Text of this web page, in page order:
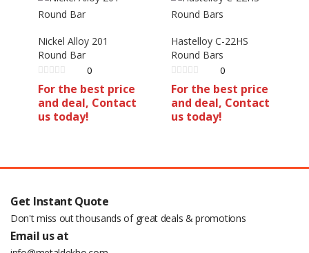
Nickel Alloy 201
Round Bar
0
For the best price
and deal, Contact
us today!
Hastelloy C-22HS
Round Bars
0
For the best price
and deal, Contact
us today!
Get Instant Quote
Don't miss out thousands of great deals & promotions
Email us at